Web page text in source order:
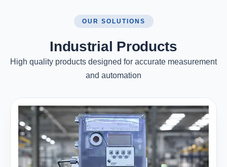
OUR SOLUTIONS
Industrial Products
High quality products designed for accurate measurement
and automation